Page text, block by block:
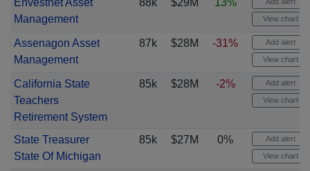
Envestnet Asset
Management
88k $29M 13%
View chart
Assenagon Asset
Management
87k $28M -31% Add alert
View chart
California State
Teachers
Retirement System
85k $28M -2% Add alert
View chart
State Treasurer
State Of Michigan
85k $27M 0% Add alert
View chart